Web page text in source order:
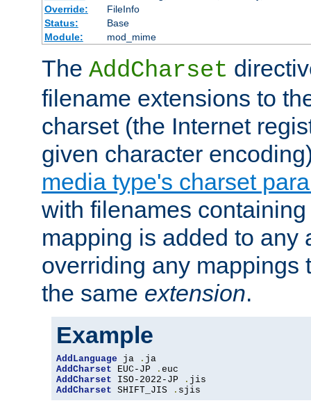
Override:
FileInfo
Status:
Base
Module:
mod_mime
The AddCharset
filename extensions to
charset (the Internet
given character
media type's charset
with filenames
mapping is added to any
overriding any mappings
the same extension.
Example
AddLanguage ja .
AddCharset EUC-JP .
AddCharset ISO-2022-JP .
AddCharset SHIFT_JIS . sjis